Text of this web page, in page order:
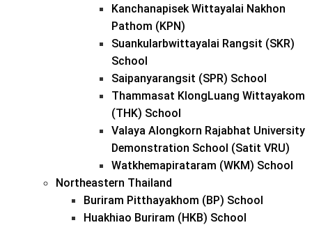
Kanchanapisek Wittayalai Nakhon
Pathom (KPN)
Suankularbwittayalai Rangsit (SKR)
School
Saipanyarangsit (SPR) School
Thammasat KlongLuang Wittayakom
(THK) School
Valaya Alongkorn Rajabhat University
Demonstration School (Satit VRU)
Watkhemapirataram (WKM) School
Northeastern Thailand
Buriram Pitthayakhom (BP) School
Huakhiao Buriram (HKB) School